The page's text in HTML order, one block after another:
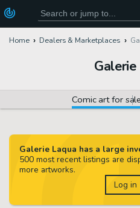
Home Dealers & Marketplaces
Comic art for
Galerie Laqua has a large
500 most recent listings are
more artworks.
Log